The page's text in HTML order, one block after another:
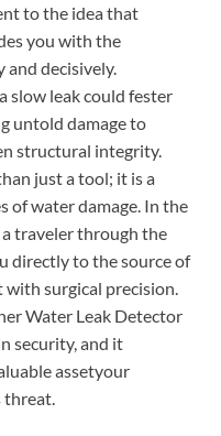
to the idea that
you with the
decisively.
slow leak could fester
untold damage to
structural integrity.
just a tool; it is a
of water damage. In the
a traveler through the
directly to the source of
with surgical precision.
Water Leak Detector
security, and it
assetyour
threat.